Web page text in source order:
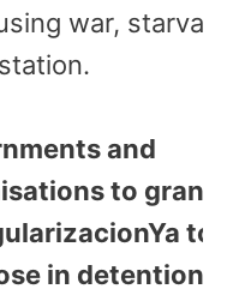
war,
and
to grant
to
in detention